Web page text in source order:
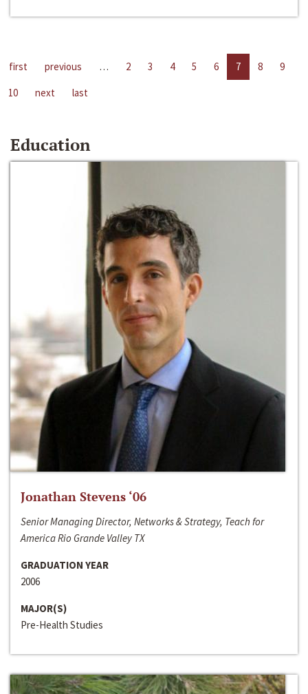
first previous … 2 3 4 5 6 7 8
9
10
next last
Education
Jonathan Stevens ‘06
Senior Managing Director, Networks & Strategy, Teach for
America Rio Grande Valley TX
GRADUATION YEAR
2006
MAJOR(S)
Pre-Health Studies